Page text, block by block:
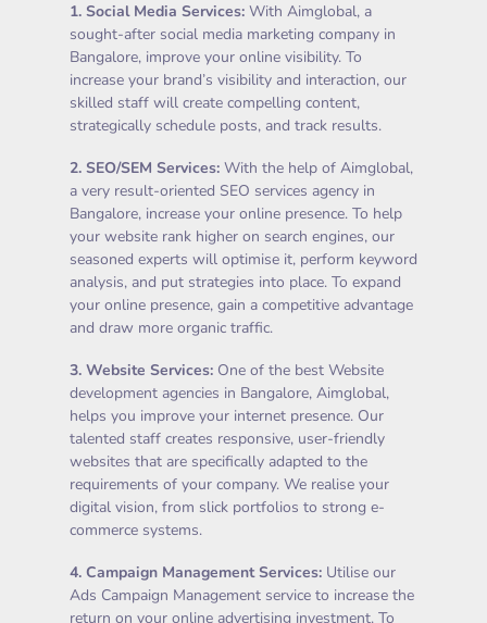
1. Social Media Services: With Aimglobal, a
sought-after social media marketing company in
Bangalore, improve your online visibility. To
increase your brand’s visibility and interaction, our
skilled staff will create compelling content,
strategically schedule posts, and track results.
2. SEO/SEM Services: With the help of Aimglobal,
a very result-oriented SEO services agency in
Bangalore, increase your online presence. To help
your website rank higher on search engines, our
seasoned experts will optimise it, perform keyword
analysis, and put strategies into place. To expand
your online presence, gain a competitive advantage
and draw more organic traffic.
3. Website Services: One of the best Website
development agencies in Bangalore, Aimglobal,
helps you improve your internet presence. Our
talented staff creates responsive, user-friendly
websites that are specifically adapted to the
requirements of your company. We realise your
digital vision, from slick portfolios to strong e-
commerce systems.
4. Campaign Management Services: Utilise our
Ads Campaign Management service to increase the
return on your online advertising investment. To